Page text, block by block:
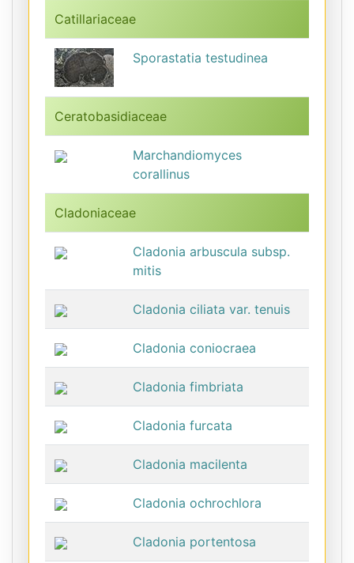
Catillariaceae
Sporastatia testudinea
Ceratobasidiaceae
Marchandiomyces
corallinus
Cladoniaceae
Cladonia arbuscula subsp.
mitis
Cladonia ciliata var. tenuis
Cladonia coniocraea
Cladonia fimbriata
Cladonia furcata
Cladonia macilenta
Cladonia ochrochlora
Cladonia portentosa